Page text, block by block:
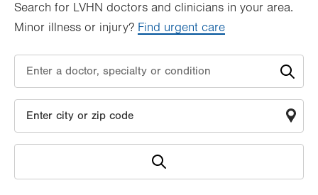
Search for LVHN doctors and clinicians in your area.
Minor illness or injury? Find urgent care